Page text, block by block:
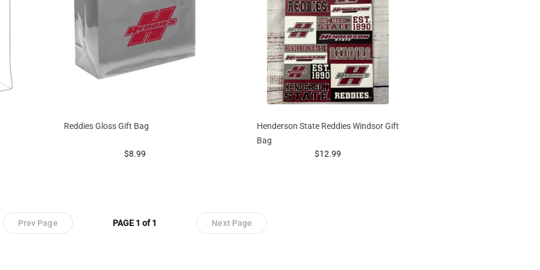
Reddies Gloss Gift Bag
prices starting at
$8.99
Henderson State Reddies Windsor Gift
Bag
prices starting at
$12.99
Prev Page PAGE 1 of 1 Next Page